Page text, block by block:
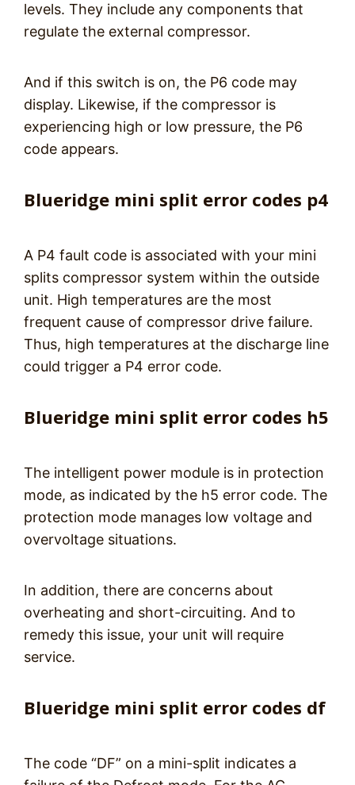
levels. They include any components that
regulate the external compressor.
And if this switch is on, the P6 code may
display. Likewise, if the compressor is
experiencing high or low pressure, the P6
code appears.
Blueridge mini split error codes p4
A P4 fault code is associated with your mini
splits compressor system within the outside
unit. High temperatures are the most
frequent cause of compressor drive failure.
Thus, high temperatures at the discharge line
could trigger a P4 error code.
Blueridge mini split error codes h5
The intelligent power module is in protection
mode, as indicated by the h5 error code. The
protection mode manages low voltage and
overvoltage situations.
In addition, there are concerns about
overheating and short-circuiting. And to
remedy this issue, your unit will require
service.
Blueridge mini split error codes df
The code “DF” on a mini-split indicates a